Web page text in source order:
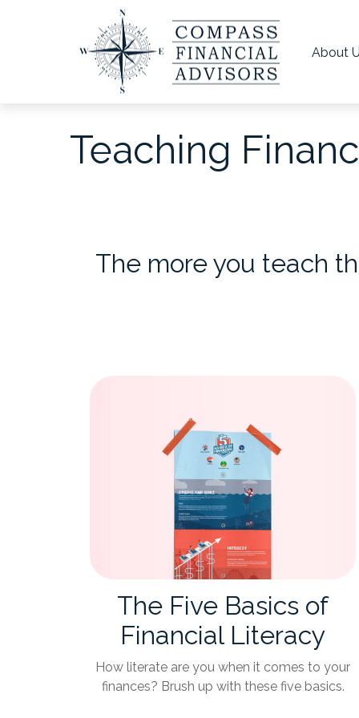
About
Teaching
The more you teach
The Five Basics of
Financial Literacy
How literate are you when it comes to your
finances? Brush up with these five basics.